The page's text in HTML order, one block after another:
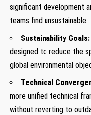
significant development
teams find unsustainable.
Sustainability Goals:
designed to reduce the
global environmental
Technical
more unified technical
without reverting to